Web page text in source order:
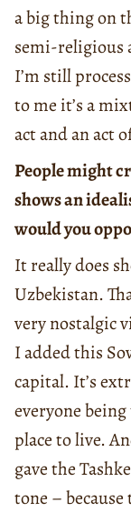
a big thing on
semi-religious
I’m still
to me it’s a
act and an act
People might
shows an
would you
It really does
Uzbekistan.
very nostalgic
I added this
capital. It’s
everyone
place to live.
gave the
tone –